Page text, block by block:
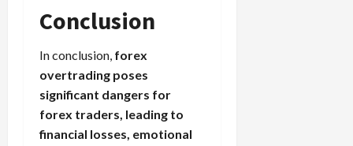
Conclusion
In conclusion, forex
overtrading poses
significant dangers for
forex traders, leading to
financial losses, emotional